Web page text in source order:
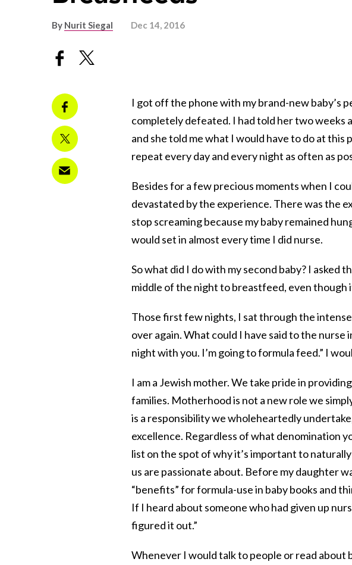
By Nurit Siegal Dec 14, 2016
I got off the phone with my brand-new baby’s
completely defeated. I had told her two weeks
and she told me what I would have to do at this
repeat every day and every night as often as
Besides for a few precious moments when I
devastated by the experience. There was the
stop screaming because my baby remained
would set in almost every time I did nurse.
So what did I do with my second baby? I asked
middle of the night to breastfeed, even though
Those first few nights, I sat through the
over again. What could I have said to the nurse
night with you. I’m going to formula feed.” I
I am a Jewish mother. We take pride in
families. Motherhood is not a new role we
is a responsibility we wholeheartedly
excellence. Regardless of what denomination
list on the spot of why it’s important to
us are passionate about. Before my daughter
“benefits” for formula-use in baby books and
If I heard about someone who had given up
figured it out.”
Whenever I would talk to people or read about